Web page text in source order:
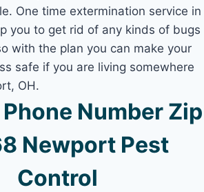
One time extermination service in
you to get rid of any kinds of bugs
with the plan you can make your
safe if you are living somewhere
OH.
Number Zip
Newport Pest
Control